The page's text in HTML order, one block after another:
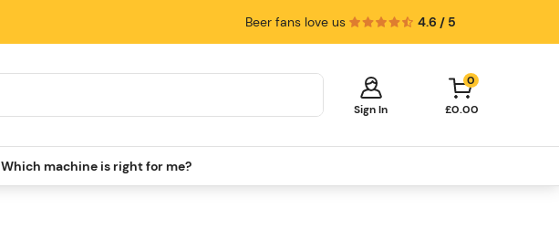
Beer fans love us 4.6 / 5
Sign In
0
£0.00
Your cart is empty!
Which machine is right for me?